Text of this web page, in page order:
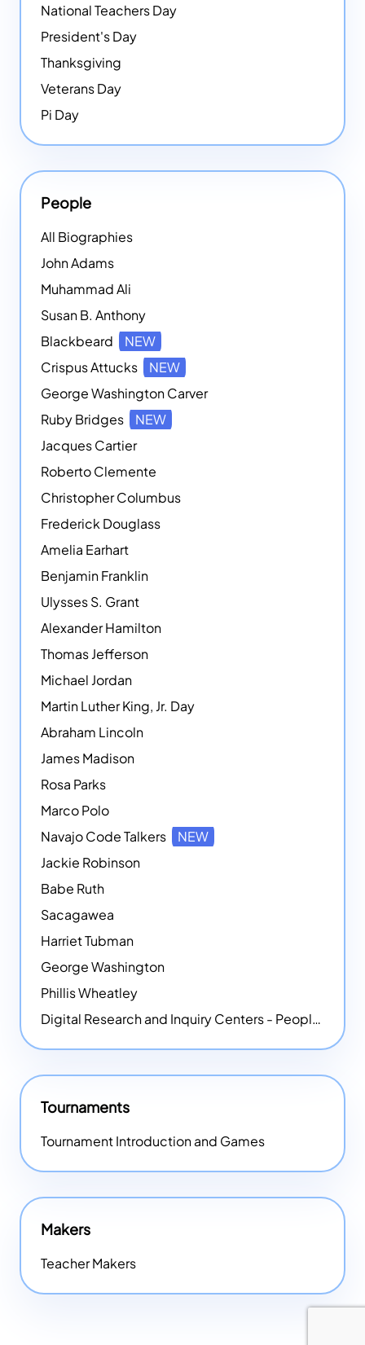
National Teachers Day
President's Day
Thanksgiving
Veterans Day
Pi Day
People
All Biographies
John Adams
Muhammad Ali
Susan B. Anthony
Blackbeard
NEW
Crispus Attucks
NEW
George Washington Carver
Ruby Bridges
NEW
Jacques Cartier
Roberto Clemente
Christopher Columbus
Frederick Douglass
Amelia Earhart
Benjamin Franklin
Ulysses S. Grant
Alexander Hamilton
Thomas Jefferson
Michael Jordan
Martin Luther King, Jr. Day
Abraham Lincoln
James Madison
Rosa Parks
Marco Polo
Navajo Code Talkers
NEW
Jackie Robinson
Babe Ruth
Sacagawea
Harriet Tubman
George Washington
Phillis Wheatley
Digital Research and Inquiry Centers - People
Tournaments
Tournament Introduction and Games
Makers
Teacher Makers